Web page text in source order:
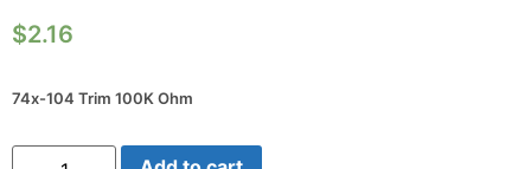
$2.16
74x-104 Trim 100K Ohm
74x-